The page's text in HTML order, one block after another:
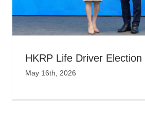
HKRP Life Driver Election
May 16th, 2026